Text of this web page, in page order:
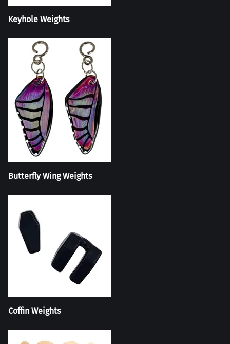
Keyhole Weights
Butterfly Wing Weights
Coffin Weights